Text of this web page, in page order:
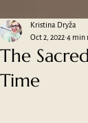
The
Time
Kristina Dryža
Oct 2, 2022 4 min